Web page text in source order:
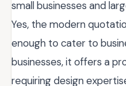
small businesses and
Yes, the modern
enough to cater to
businesses, it offers a
requiring design